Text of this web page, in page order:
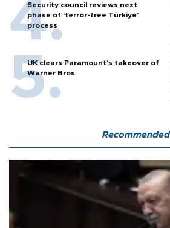
Security council reviews next
phase of ‘terror-free Türkiye’
process
UK clears Paramount's takeover of
Warner Bros
Recommended